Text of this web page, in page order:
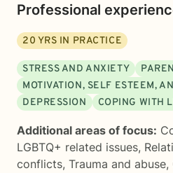
Professional
20 YRS IN PRACTICE
STRESS AND ANXIETY
MOTIVATION, SELF ESTEEM,
DEPRESSION
COPING WITH
Additional areas of focus:
LGBTQ+ related issues,
conflicts, Trauma and abuse,